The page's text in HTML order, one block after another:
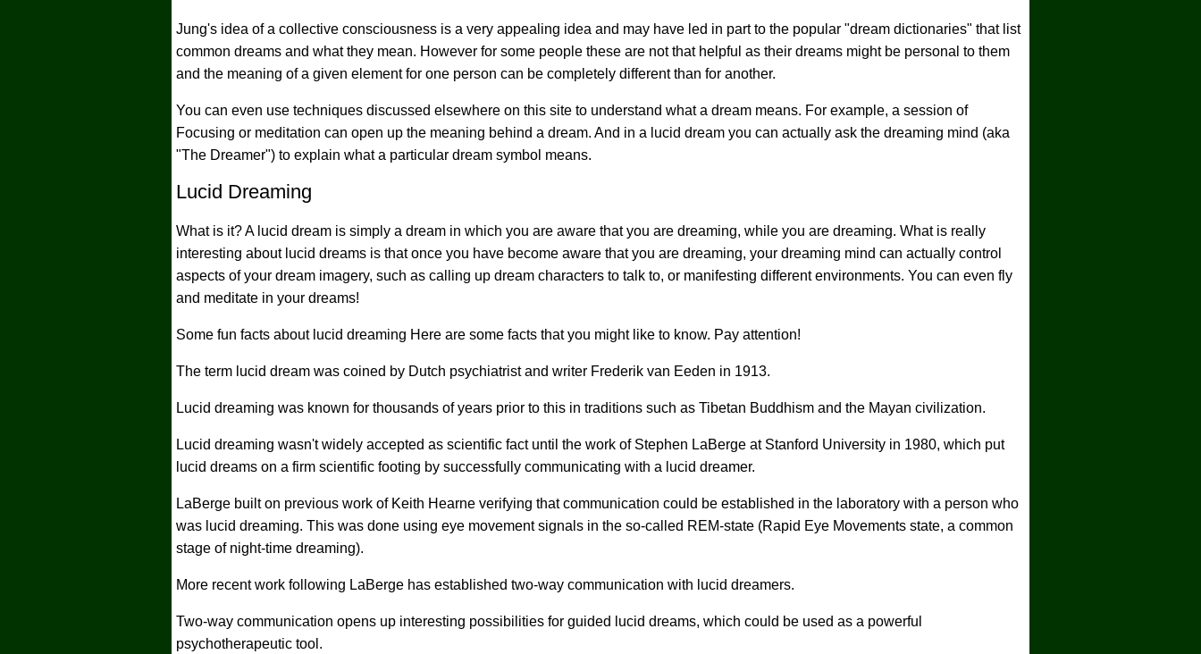
Jung's idea of a collective consciousness is a very appealing idea and may have led in part to the popular "dream dictionaries" that list
common dreams and what they mean. However for some people these are not that helpful as their dreams might be personal to them
and the meaning of a given element for one person can be completely different than for another.
You can even use techniques discussed elsewhere on this site to understand what a dream means. For example, a session of
Focusing or meditation can open up the meaning behind a dream. And in a lucid dream you can actually ask the dreaming mind (aka
"The Dreamer") to explain what a particular dream symbol means.
Lucid Dreaming
What is it? A lucid dream is simply a dream in which you are aware that you are dreaming, while you are dreaming. What is really
interesting about lucid dreams is that once you have become aware that you are dreaming, your dreaming mind can actually control
aspects of your dream imagery, such as calling up dream characters to talk to, or manifesting different environments. You can even fly
and meditate in your dreams!
Some fun facts about lucid dreaming Here are some facts that you might like to know. Pay attention!
The term lucid dream was coined by Dutch psychiatrist and writer Frederik van Eeden in 1913.
Lucid dreaming was known for thousands of years prior to this in traditions such as Tibetan Buddhism and the Mayan civilization.
Lucid dreaming wasn't widely accepted as scientific fact until the work of Stephen LaBerge at Stanford University in 1980, which put
lucid dreams on a firm scientific footing by successfully communicating with a lucid dreamer.
LaBerge built on previous work of Keith Hearne verifying that communication could be established in the laboratory with a person who
was lucid dreaming. This was done using eye movement signals in the so-called REM-state (Rapid Eye Movements state, a common
stage of night-time dreaming).
More recent work following LaBerge has established two-way communication with lucid dreamers.
Two-way communication opens up interesting possibilities for guided lucid dreams, which could be used as a powerful
psychotherapeutic tool.